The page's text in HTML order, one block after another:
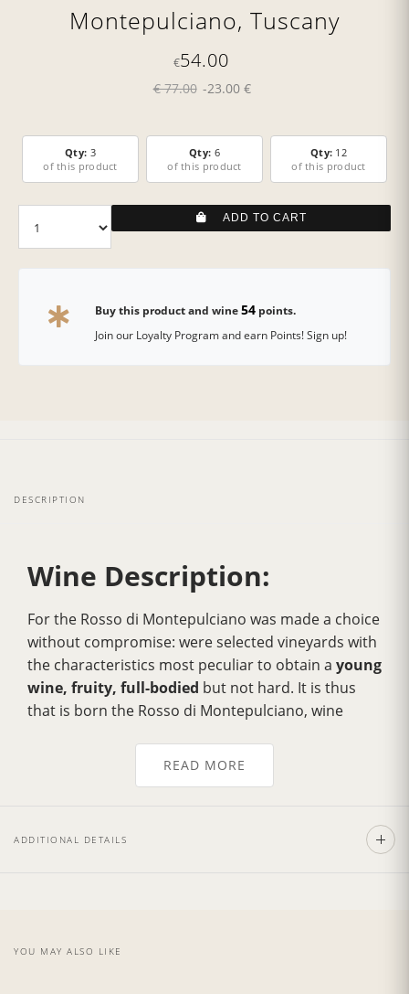
Montepulciano, Tuscany
€54.00
€ 77.00 -23.00 €
Qty: 3
of this product
Qty: 6
of this product
Qty: 12
of this product
ADD TO CART
Buy this product and wine54points.
Join our Loyalty Program and earn Points! Sign up!
DESCRIPTION
Wine Description:
For the Rosso di Montepulciano was made a choice
without compromise: were selected vineyards with
the characteristics most peculiar to obtain a young
wine, fruity, full-bodied but not hard. It is thus
that is born the Rosso di Montepulciano, wine
For the whole meal, perfectly blends with stuffed
pasta typical of the Tuscan tradition.
minutes from
READ MORE
ADDITIONAL DETAILS
YOU MAY ALSO LIKE